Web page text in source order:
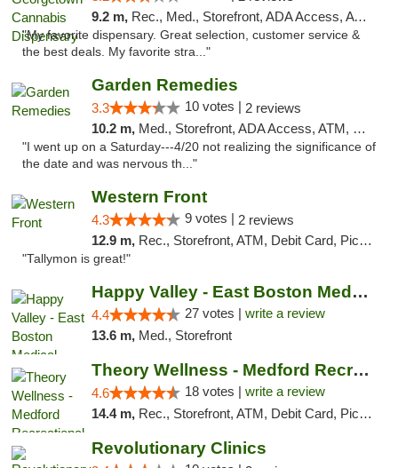
9.2 m, Rec., Med., Storefront, ADA Access, ATM, Pickup
"My favorite dispensary. Great selection, customer service &
the best deals. My favorite stra..."
Garden Remedies
3.3 10 votes | 2 reviews
10.2 m, Med., Storefront, ADA Access, ATM, Debit Card
"I went up on a Saturday---4/20 not realizing the significance of
the date and was nervous th..."
Western Front
4.3 9 votes | 2 reviews
12.9 m, Rec., Storefront, ATM, Debit Card, Pickup
"Tallymon is great!"
Happy Valley - East Boston Medical Marijua...
4.4 27 votes | write a review
13.6 m, Med., Storefront
Theory Wellness - Medford Recreational Dis...
4.6 18 votes | write a review
14.4 m, Rec., Storefront, ATM, Debit Card, Pickup
Revolutionary Clinics